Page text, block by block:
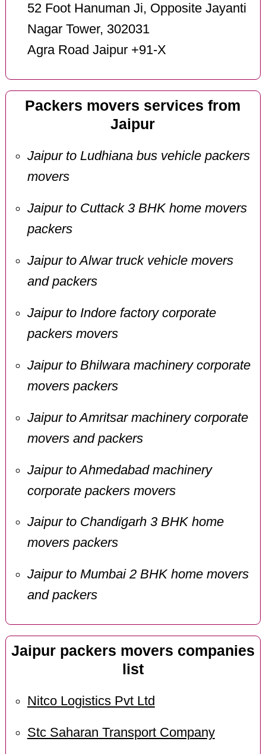
52 Foot Hanuman Ji, Opposite Jayanti
Nagar Tower, 302031
Agra Road Jaipur +91-X
Packers movers services from
Jaipur
Jaipur to Ludhiana bus vehicle packers
movers
Jaipur to Cuttack 3 BHK home movers
packers
Jaipur to Alwar truck vehicle movers
and packers
Jaipur to Indore factory corporate
packers movers
Jaipur to Bhilwara machinery corporate
movers packers
Jaipur to Amritsar machinery corporate
movers and packers
Jaipur to Ahmedabad machinery
corporate packers movers
Jaipur to Chandigarh 3 BHK home
movers packers
Jaipur to Mumbai 2 BHK home movers
and packers
Jaipur packers movers companies
list
Nitco Logistics Pvt Ltd
Stc Saharan Transport Company